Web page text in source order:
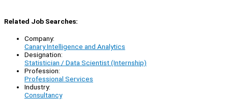
Related Job Searches:
Company:
Canary Intelligence and Analytics
Designation:
Statistician / Data Scientist (Internship)
Profession:
Professional Services
Industry:
Consultancy